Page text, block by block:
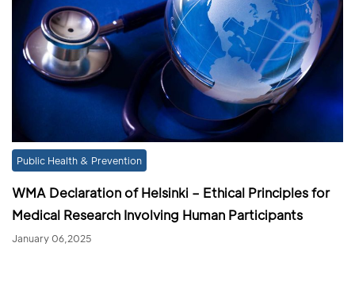
Public Health & Prevention
WMA Declaration of Helsinki – Ethical Principles for
Medical Research Involving Human Participants
January 06,2025